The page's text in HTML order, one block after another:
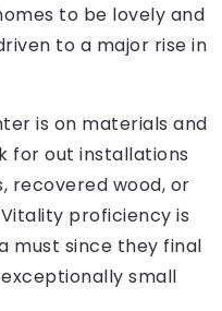
to be lovely and
to a major rise in
is on materials and
for out installations
recovered wood, or
proficiency is
must since they final
small